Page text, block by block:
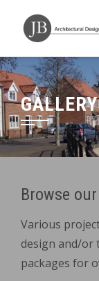
GALLERY
Browse
Various
design and/or
packages for